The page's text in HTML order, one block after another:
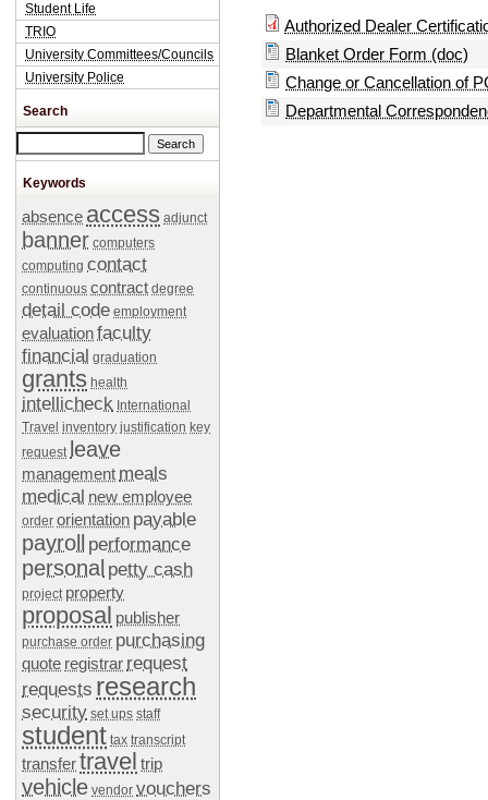
Authorized Dealer
Blanket Order Form (doc)
Change or Cancellation of
Departmental
Student Life
TRIO
University Committees/Councils
University Police
Search
Keywords
absence access adjunct
banner computers
computing contact
continuous contract degree
detail code employment
evaluationfaculty
financial graduation
grants health
intellicheck International
Travel inventory justification key
request leave
management meals
medical new employee
order orientation payable
payroll performance
personal petty cash
project property
proposal publisher
purchase order purchasing
quote registrar request
requests research
security set ups staff
student tax transcript
transfertravel trip
vehicle vendor vouchers